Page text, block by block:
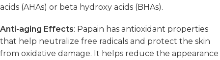
acids (AHAs) or beta hydroxy acids (BHAs).
Anti-aging Effects: Papain has antioxidant properties
that help neutralize free radicals and protect the skin
from oxidative damage. It helps reduce the appearance